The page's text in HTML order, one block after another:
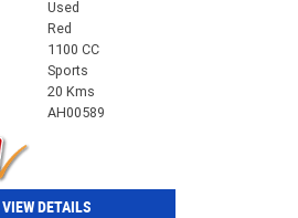
Used
Red
1100 CC
Sports
20 Kms
AH00589
VIEW DETAILS